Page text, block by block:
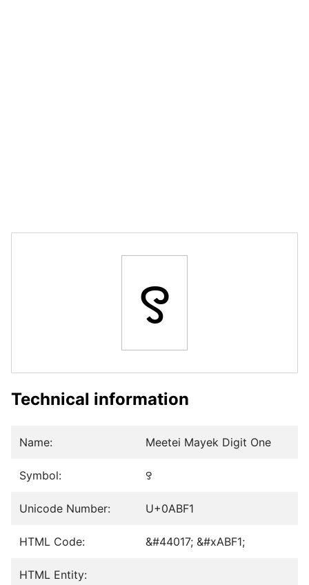
꯱
Technical information
Name: Meetei Mayek Digit One
Symbol: ꯱
Unicode Number: U+0ABF1
HTML Code: &#44017; &#xABF1;
HTML Entity: